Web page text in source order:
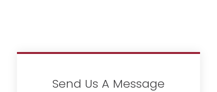
Send Us A Message